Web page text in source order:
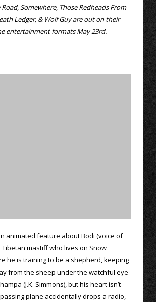
Somewhere, Those Redheads From
Ledger, & Wolf Guy are out on their
entertainment formats May 23rd.
animated feature about Bodi (voice of
Tibetan mastiff who lives on Snow
he is training to be a shepherd, keeping
from the sheep under the watchful eye
(J.K. Simmons), but his heart isn’t
plane accidentally drops a radio,